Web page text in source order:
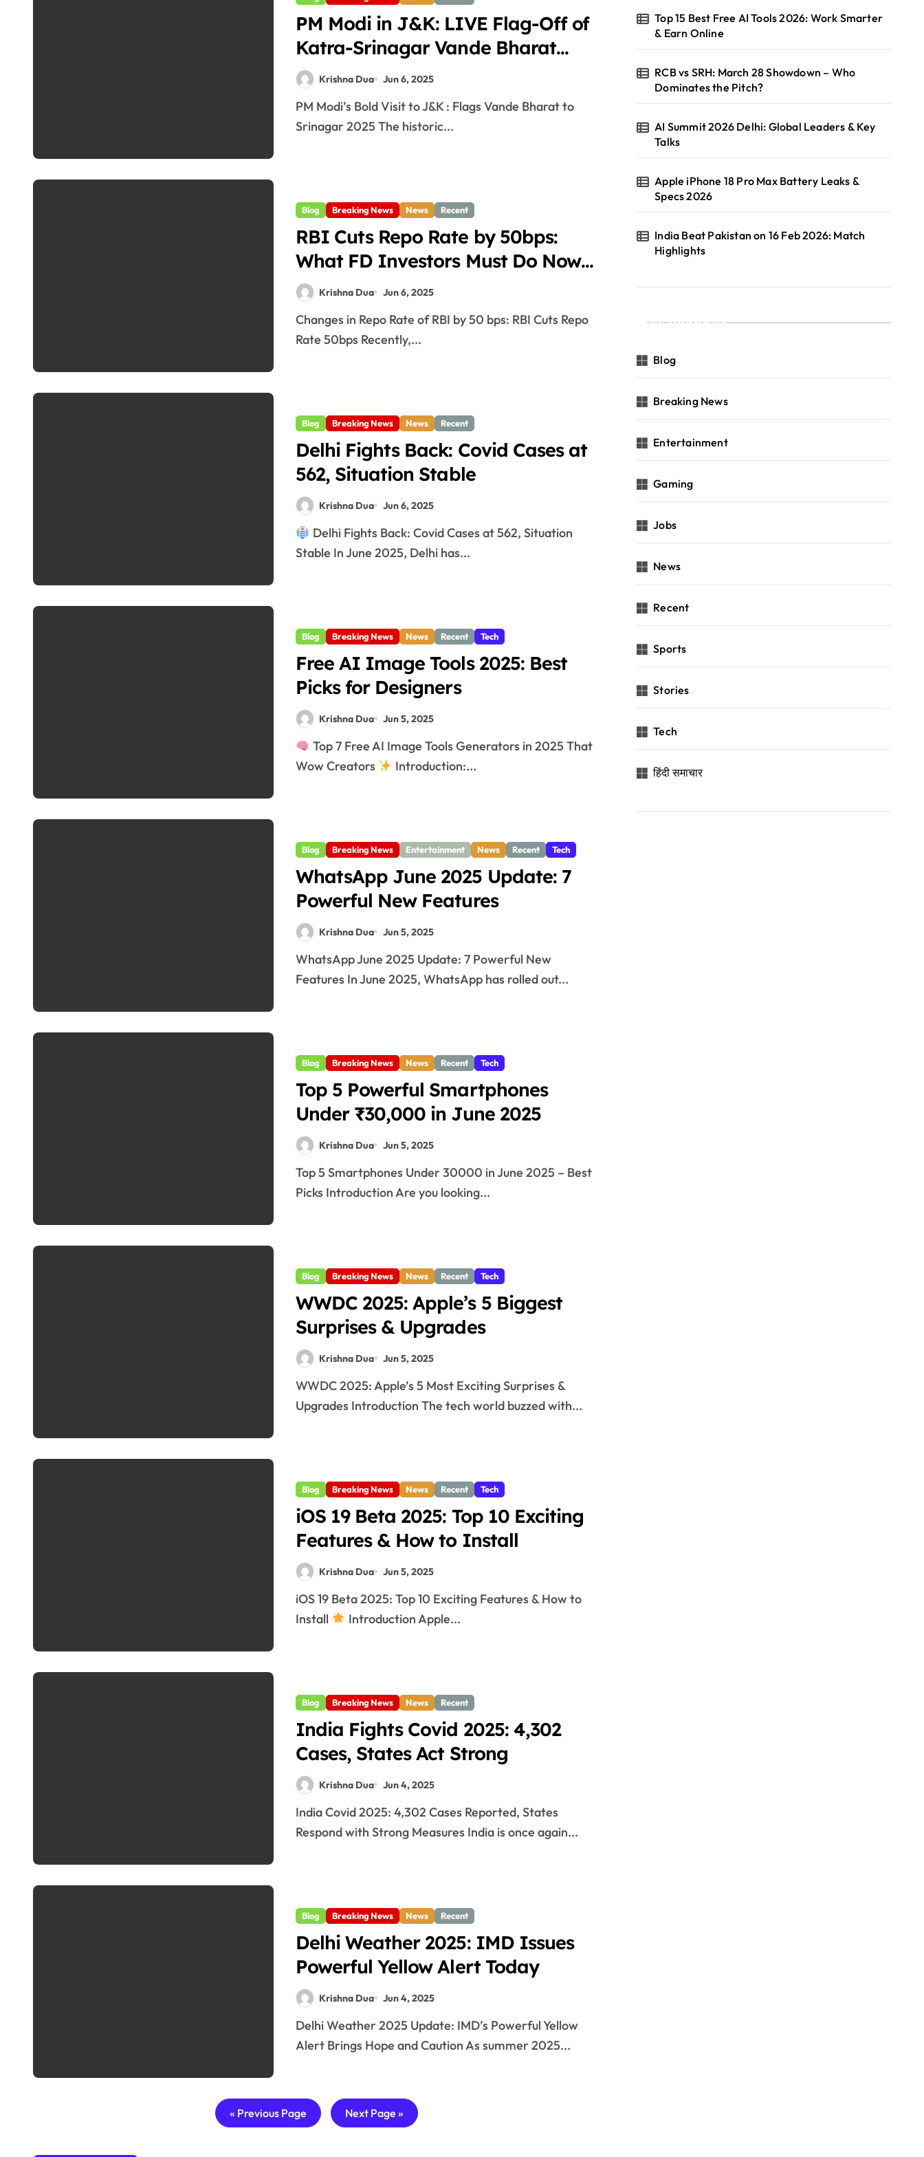
PM Modi in J&K: LIVE Flag-Off of
Katra-Srinagar Vande Bharat
2025Krishna Dua Jun 6, 2025
PM Modi’s Bold Visit to J&K : Flags Vande Bharat to
Srinagar 2025 The historic...
Blog Breaking News News Recent
RBI Cuts Repo Rate by 50bps:
What FD Investors Must Do Now
2025Krishna Dua Jun 6, 2025
Changes in Repo Rate of RBI by 50 bps: RBI Cuts Repo
Rate 50bps Recently,...
Blog Breaking News News Recent
Delhi Fights Back: Covid Cases at
562, Situation Stable
Krishna Dua Jun 6, 2025
Delhi Fights Back: Covid Cases at 562, Situation
Stable In June 2025, Delhi has...
Blog Breaking News News Recent Tech
Free AI Image Tools 2025: Best
Picks for Designers
Krishna Dua Jun 5, 2025
Top 7 Free AI Image Tools Generators in 2025 That
Wow Creators
Introduction:...
Blog Breaking News Entertainment News Recent Tech
WhatsApp June 2025 Update: 7
Powerful New Features
Krishna Dua Jun 5, 2025
WhatsApp June 2025 Update: 7 Powerful New
Features In June 2025, WhatsApp has rolled out...
Blog Breaking News News Recent Tech
Top 5 Powerful Smartphones
Under ₹30,000 in June 2025
Krishna Dua Jun 5, 2025
Top 5 Smartphones Under 30000 in June 2025 – Best
Picks Introduction Are you looking...
Blog Breaking News News Recent Tech
WWDC 2025: Apple’s 5 Biggest
Surprises & Upgrades
Krishna Dua Jun 5, 2025
WWDC 2025: Apple’s 5 Most Exciting Surprises &
Upgrades Introduction The tech world buzzed with...
Blog Breaking News News Recent Tech
iOS 19 Beta 2025: Top 10 Exciting
Features & How to Install
Krishna Dua Jun 5, 2025
iOS 19 Beta 2025: Top 10 Exciting Features & How to
Install
Introduction Apple...
Blog Breaking News News Recent
India Fights Covid 2025: 4,302
Cases, States Act Strong
Krishna Dua Jun 4, 2025
India Covid 2025: 4,302 Cases Reported, States
Respond with Strong Measures India is once again...
Blog Breaking News News Recent
Delhi Weather 2025: IMD Issues
Powerful Yellow Alert Today
Krishna Dua Jun 4, 2025
Delhi Weather 2025 Update: IMD’s Powerful Yellow
Alert Brings Hope and Caution As summer 2025...
« Previous Page — Next Page »
Top 15 Best Free AI Tools 2026: Work Smarter
& Earn Online
RCB vs SRH: March 28 Showdown – Who
Dominates the Pitch?
AI Summit 2026 Delhi: Global Leaders & Key
Talks
Apple iPhone 18 Pro Max Battery Leaks &
Specs 2026
India Beat Pakistan on 16 Feb 2026: Match
Highlights
Categories
Blog
Breaking News
Entertainment
Gaming
Jobs
News
Recent
Sports
Stories
Tech
हिंदी समाचार